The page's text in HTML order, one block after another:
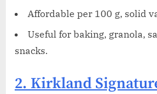
Affordable per 100 g, solid
Useful for baking, granola,
snacks.
2. Kirkland